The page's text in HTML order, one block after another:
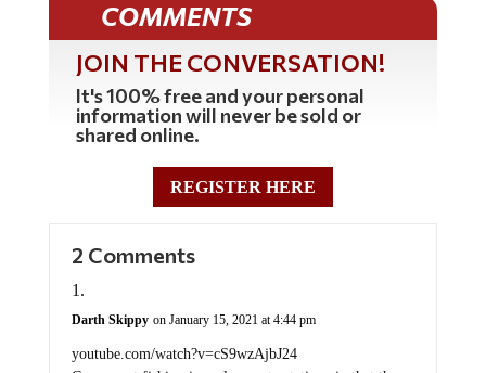
COMMENTS
JOIN THE CONVERSATION!
It's 100% free and your personal
information will never be sold or
shared online.
REGISTER HERE
2 Comments
Darth Skippy on January 15, 2021 at 4:44 pm
youtube.com/watch?v=cS9wzAjbJ24